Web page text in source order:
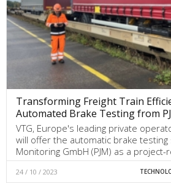
Transforming Freight Train
Automated Brake Testing from
VTG, Europe's leading private
will offer the automatic brake testing
Monitoring GmbH (PJM) as a project-
24 / 10 / 2023